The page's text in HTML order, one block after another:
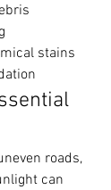
stains
roads,
can